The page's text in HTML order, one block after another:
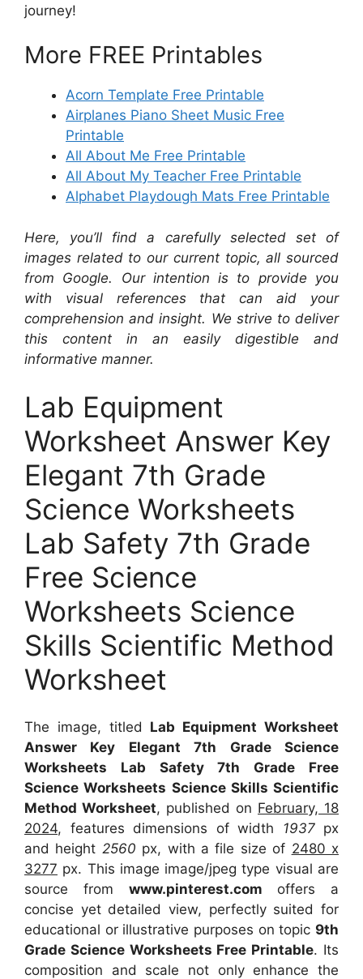
journey!
More FREE Printables
Acorn Template Free Printable
Airplanes Piano Sheet Music Free
Printable
All About Me Free Printable
All About My Teacher Free Printable
Alphabet Playdough Mats Free Printable
Here, you’ll find a carefully selected set of
images related to our current topic, all sourced
from Google. Our intention is to provide you
with visual references that can aid your
comprehension and insight. We strive to deliver
this content in an easily digestible and
informative manner.
Lab Equipment
Worksheet Answer Key
Elegant 7th Grade
Science Worksheets
Lab Safety 7th Grade
Free Science
Worksheets Science
Skills Scientific Method
Worksheet
The image, titled Lab Equipment Worksheet
Answer Key Elegant 7th Grade Science
Worksheets Lab Safety 7th Grade Free
Science Worksheets Science Skills Scientific
Method Worksheet, published on February, 18
2024, features dimensions of width 1937px
and height 2560 px, with a file size of 2480 x
3277 px. This image image/jpeg type visual are
source from www.pinterest.com offers a
concise yet detailed view, perfectly suited for
educational or illustrative purposes on topic 9th
Grade Science Worksheets Free Printable. Its
composition and scale not only enhance the